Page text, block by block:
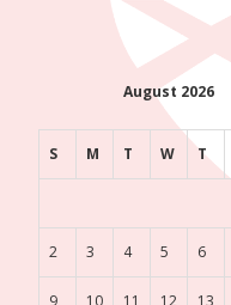
August 2026
S M T W T
2 3 4 5 6
9 10 11 12 13